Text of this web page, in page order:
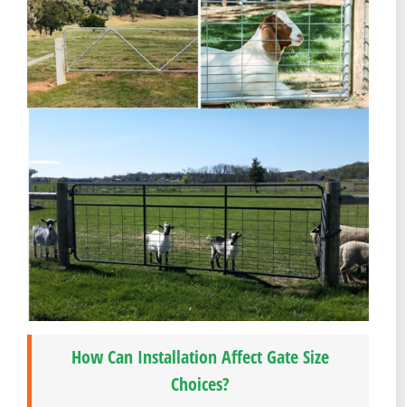
How Can Installation Affect Gate Size
Choices?